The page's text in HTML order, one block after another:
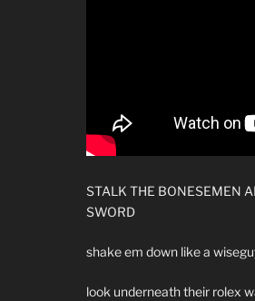
STALK THE BONESEMEN
SWORD
shake em down like a
look underneath their rolex